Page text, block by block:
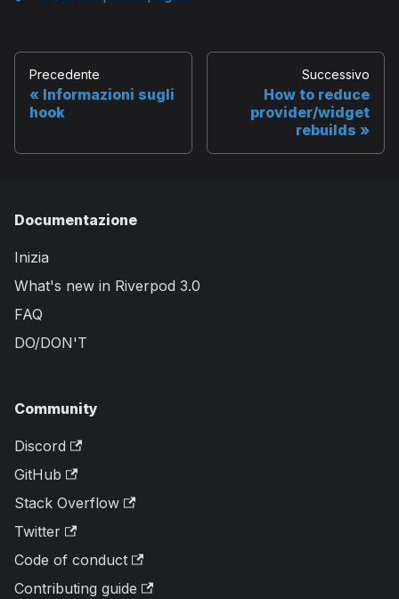
Precedente
Informazioni sugli
hook
Successivo
How to reduce
provider/widget
rebuilds
Documentazione
Inizia
What's new in Riverpod 3.0
FAQ
DO/DON'T
Community
Discord
GitHub
Stack Overflow
Twitter
Code of conduct
Contributing guide